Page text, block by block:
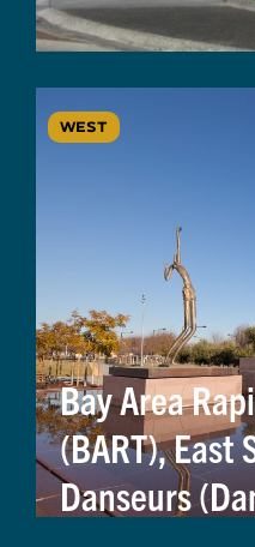
WEST
Bay Area
(BART), East
Danseurs